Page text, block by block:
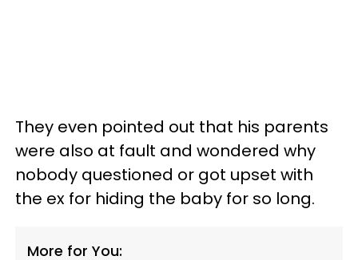
They even pointed out that his parents
were also at fault and wondered why
nobody questioned or got upset with
the ex for hiding the baby for so long.
More for You: